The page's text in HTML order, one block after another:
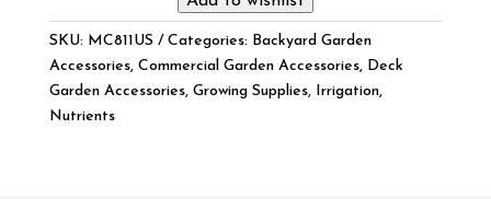
SKU: MC811US Categories: Backyard Garden
Accessories, Commercial Garden Accessories, Deck
Garden Accessories, Growing Supplies, Irrigation,
Nutrients